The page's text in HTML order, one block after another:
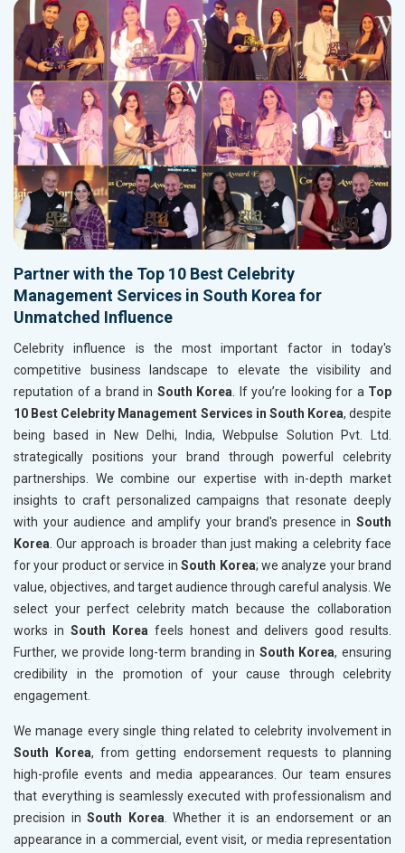
Partner with the Top 10 Best Celebrity
Management Services in South Korea for
Unmatched Influence
Celebrity influence is the most important factor in today's
competitive business landscape to elevate the visibility and
reputation of a brand in South Korea. If you’re looking for a Top
10 Best Celebrity Management Services in South Korea, despite
being based in New Delhi, India, Webpulse Solution Pvt. Ltd.
strategically positions your brand through powerful celebrity
partnerships. We combine our expertise with in-depth market
insights to craft personalized campaigns that resonate deeply
with your audience and amplify your brand's presence in South
Korea. Our approach is broader than just making a celebrity face
for your product or service inSouth Korea; we analyze your brand
value, objectives, and target audience through careful analysis. We
select your perfect celebrity match because the collaboration
works in South Korea feels honest and delivers good results.
Further, we provide long-term branding in South Korea, ensuring
credibility in the promotion of your cause through celebrity
engagement.
We manage every single thing related to celebrity involvement in
South Korea, from getting endorsement requests to planning
high-profile events and media appearances. Our team ensures
that everything is seamlessly executed with professionalism and
precision in South Korea. Whether it is an endorsement or an
appearance in a commercial, event visit, or media representation